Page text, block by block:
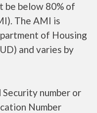
be below 80% of
The AMI is
of Housing
and varies by
Security number or
Number